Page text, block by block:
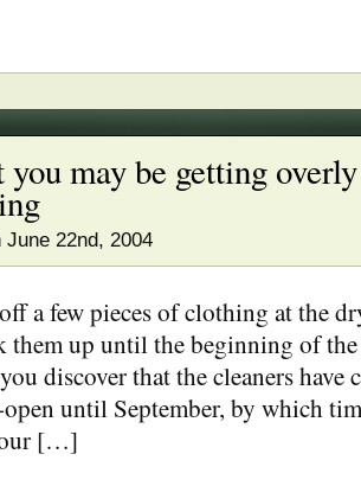
you may be getting
22nd, 2004
a few pieces of clothing at the
them up until the beginning of
discover that the cleaners have
open until September, by which
[…]